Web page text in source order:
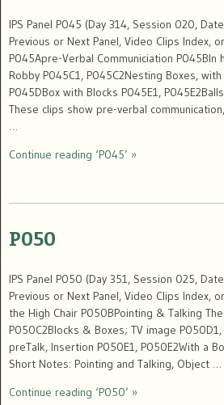
IPS Panel P045 (Day 314, Session 020,
Previous or Next Panel, Video Clips Index,
P045Apre-Verbal Communiciation P045BIn
Robby P045C1, P045C2Nesting Boxes,
P045DBox with Blocks P045E1,
These clips show pre-verbal
…
Continue reading ‘P045’ »
P050
IPS Panel P050 (Day 351, Session 025,
Previous or Next Panel, Video Clips Index,
the High Chair P050BPointing & Talking
P050C2Blocks & Boxes; TV image
preTalk, Insertion P050E1, P050E2With a
Short Notes: Pointing and Talking, Object …
Continue reading ‘P050’ »